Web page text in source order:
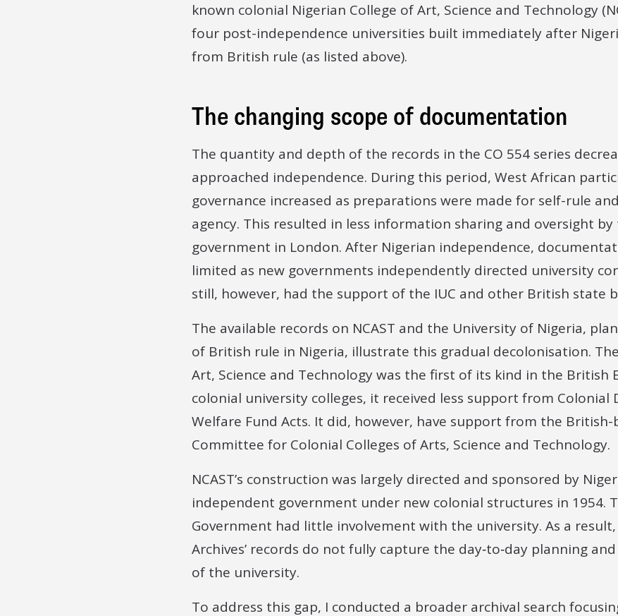
known colonial Nigerian College of Art, Science and Technology
four post-independence universities built immediately after
from British rule (as listed above).
The changing scope of documentation
The quantity and depth of the records in the CO 554 series
approached independence. During this period, West African
governance increased as preparations were made for self-rule
agency. This resulted in less information sharing and oversight
government in London. After Nigerian independence,
limited as new governments independently directed university
still, however, had the support of the IUC and other British state
The available records on NCAST and the University of Nigeria,
of British rule in Nigeria, illustrate this gradual decolonisation.
Art, Science and Technology was the first of its kind in the British
colonial university colleges, it received less support from Colonial
Welfare Fund Acts. It did, however, have support from the British-
Committee for Colonial Colleges of Arts, Science and Technology.
NCAST’s construction was largely directed and sponsored by
independent government under new colonial structures in 1954.
Government had little involvement with the university. As a
Archives’ records do not fully capture the day‑to‑day planning
of the university.
To address this gap, I conducted a broader archival search